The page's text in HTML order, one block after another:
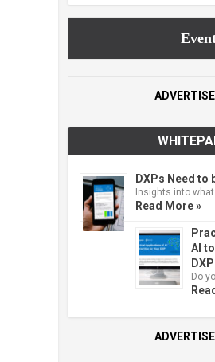
DXPs Need to
Insights into what
Read More »
AI
DXP
Do